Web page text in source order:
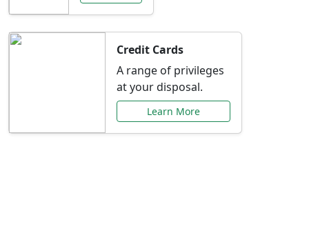
Credit Cards
A range of privileges
at your disposal.
Learn More